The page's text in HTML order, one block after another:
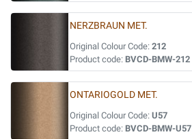
NERZBRAUN MET.
Original Colour Code: 212
Product code: BVCD-BMW-212
ONTARIOGOLD MET.
Original Colour Code: U57
Product code: BVCD-BMW-U57